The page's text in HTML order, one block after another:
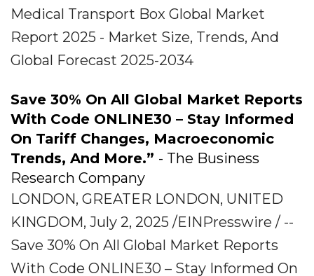
Medical Transport Box Global Market
Report 2025 - Market Size, Trends, And
Global Forecast 2025-2034
Save 30% On All Global Market Reports
With Code ONLINE30 – Stay Informed
On Tariff Changes, Macroeconomic
Trends, And More.” - The Business
Research Company
LONDON, GREATER LONDON, UNITED
KINGDOM, July 2, 2025 /EINPresswire / --
Save 30% On All Global Market Reports
With Code ONLINE30 – Stay Informed On